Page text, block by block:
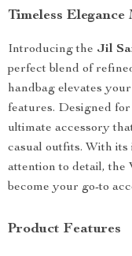
Timeless
Introducing the Jil
perfect blend of
handbag elevates
features. Designed
ultimate accessory
casual outfits. With its
attention to detail,
become your go-to
Product Features